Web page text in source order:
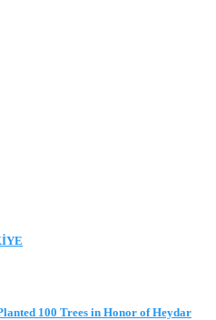
100 Trees in Honor of Heydar